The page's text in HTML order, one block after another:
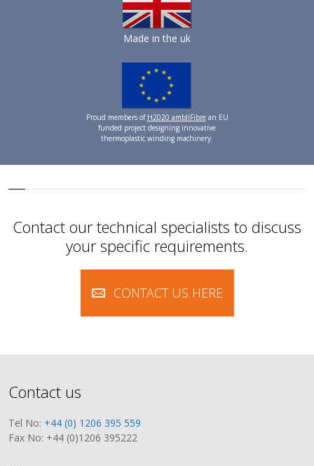
Made in the uk
Proud members of H2020 ambliFibrean EU
funded project designing innovative
thermoplastic winding machinery.
Contact our technical specialists to discuss
your specific requirements.
CONTACT US HERE
Contact us
Tel No: +44 (0) 1206 395 559
Fax No: +44 (0)1206 395222